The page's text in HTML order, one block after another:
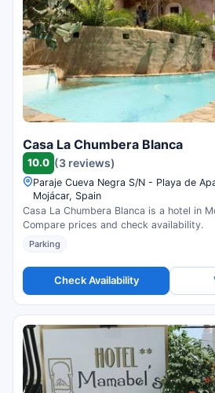
Casa La Chumbera Blanca
10.0 (3 reviews)
Paraje Cueva Negra S/N - Playa de
Mojácar, Spain
Casa La Chumbera Blanca is a hotel in
Compare prices and check availability.
Parking
Check Availability